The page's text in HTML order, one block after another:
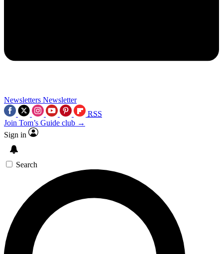
Newsletters Newsletter
RSS
Join Tom’s Guide club →
Sign in
Search